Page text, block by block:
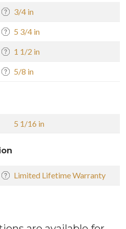
3/4 in
5 3/4 in
1 1/2 in
5/8 in
5 1/16 in
Limited Lifetime Warranty